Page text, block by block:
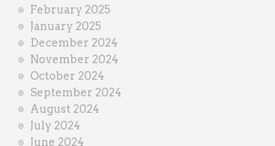
February 2025
January 2025
December 2024
November 2024
October 2024
September 2024
August 2024
July 2024
June 2024